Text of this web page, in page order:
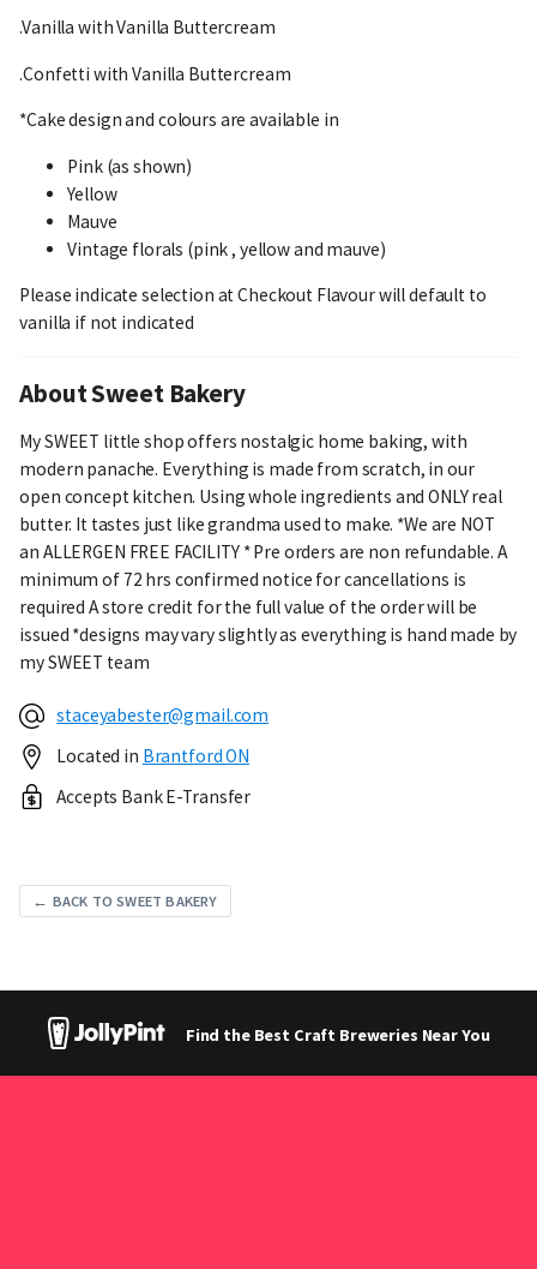
.Vanilla with Vanilla Buttercream
.Confetti with Vanilla Buttercream
*Cake design and colours are available in
Pink (as shown)
Yellow
Mauve
Vintage florals (pink , yellow and mauve)
Please indicate selection at Checkout Flavour will default to
vanilla if not indicated
About Sweet Bakery
My SWEET little shop offers nostalgic home baking, with
modern panache. Everything is made from scratch, in our
open concept kitchen. Using whole ingredients and ONLY real
butter. It tastes just like grandma used to make. *We are NOT
an ALLERGEN FREE FACILITY * Pre orders are non refundable. A
minimum of 72 hrs confirmed notice for cancellations is
required A store credit for the full value of the order will be
issued *designs may vary slightly as everything is hand made by
my SWEET team
staceyabester@gmail.com
Located in Brantford ON
Accepts Bank E-Transfer
← BACK TO SWEET BAKERY
Find the Best Craft Breweries Near You